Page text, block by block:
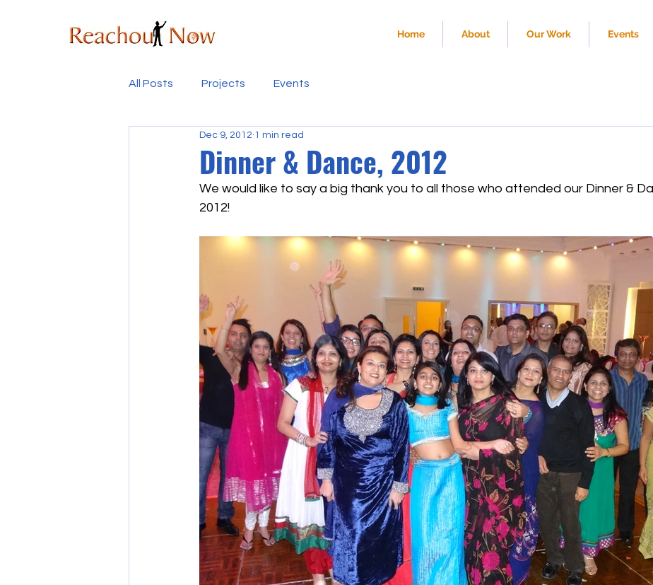
Home About Our Work Events
All Posts Projects Events
Dinner & Dance, 2012
Dec 9, 2012 1 min read
We would like to say a big thank you to all those who attended our Dinner &
2012!